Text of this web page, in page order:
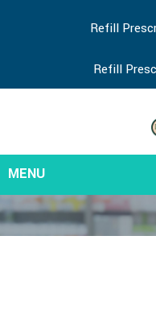
Refill
Refill